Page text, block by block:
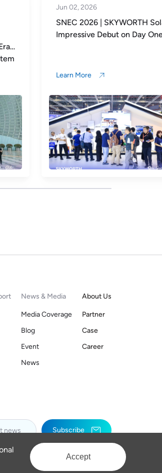
Accept
May 29, 2026
SKYWORTH Solar’s
Xtreme Project Officially
Learn More
News & Media
Media Coverage
Blog
Event
News
About Us
Partner
Case
Career
Subscribe
Policy